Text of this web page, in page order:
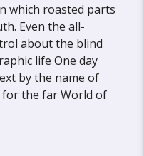
which roasted parts
Even the all-
about the blind
life One day
by the name of
for the far World of